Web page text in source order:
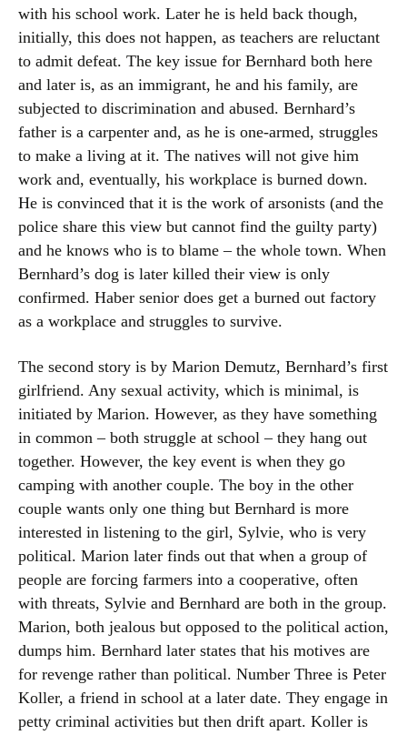
with his school work. Later he is held back though,
initially, this does not happen, as teachers are reluctant
to admit defeat. The key issue for Bernhard both here
and later is, as an immigrant, he and his family, are
subjected to discrimination and abused. Bernhard’s
father is a carpenter and, as he is one-armed, struggles
to make a living at it. The natives will not give him
work and, eventually, his workplace is burned down.
He is convinced that it is the work of arsonists (and the
police share this view but cannot find the guilty party)
and he knows who is to blame – the whole town. When
Bernhard’s dog is later killed their view is only
confirmed. Haber senior does get a burned out factory
as a workplace and struggles to survive.
The second story is by Marion Demutz, Bernhard’s first
girlfriend. Any sexual activity, which is minimal, is
initiated by Marion. However, as they have something
in common – both struggle at school – they hang out
together. However, the key event is when they go
camping with another couple. The boy in the other
couple wants only one thing but Bernhard is more
interested in listening to the girl, Sylvie, who is very
political. Marion later finds out that when a group of
people are forcing farmers into a cooperative, often
with threats, Sylvie and Bernhard are both in the group.
Marion, both jealous but opposed to the political action,
dumps him. Bernhard later states that his motives are
for revenge rather than political. Number Three is Peter
Koller, a friend in school at a later date. They engage in
petty criminal activities but then drift apart. Koller is